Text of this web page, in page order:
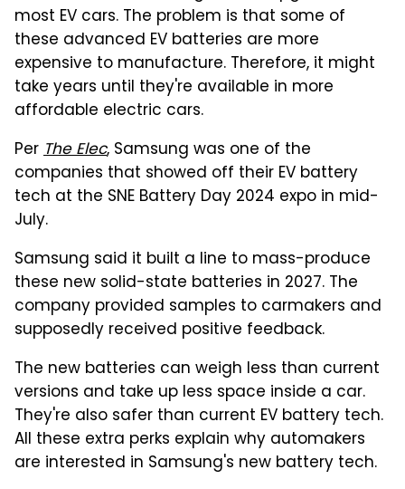
most EV cars. The problem is that some of
these advanced EV batteries are more
expensive to manufacture. Therefore, it might
take years until they're available in more
affordable electric cars.
PerThe Elec, Samsung was one of the
companies that showed off their EV battery
tech at the SNE Battery Day 2024 expo in mid-
July.
Samsung said it built a line to mass-produce
these new solid-state batteries in 2027. The
company provided samples to carmakers and
supposedly received positive feedback.
The new batteries can weigh less than current
versions and take up less space inside a car.
They're also safer than current EV battery tech.
All these extra perks explain why automakers
are interested in Samsung's new battery tech.